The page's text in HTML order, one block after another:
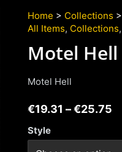
Home > Collections >
All Items, Collections,
Motel Hell
Motel Hell
€19.31 –€25.75
Style